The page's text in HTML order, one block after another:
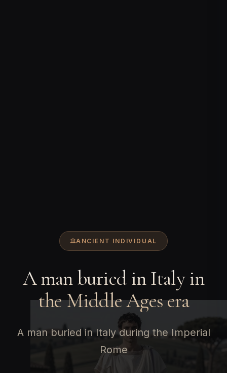
ANCIENT INDIVIDUAL
A man buried in Italy in
the Middle Ages era
A man buried in Italy during the Imperial
Rome